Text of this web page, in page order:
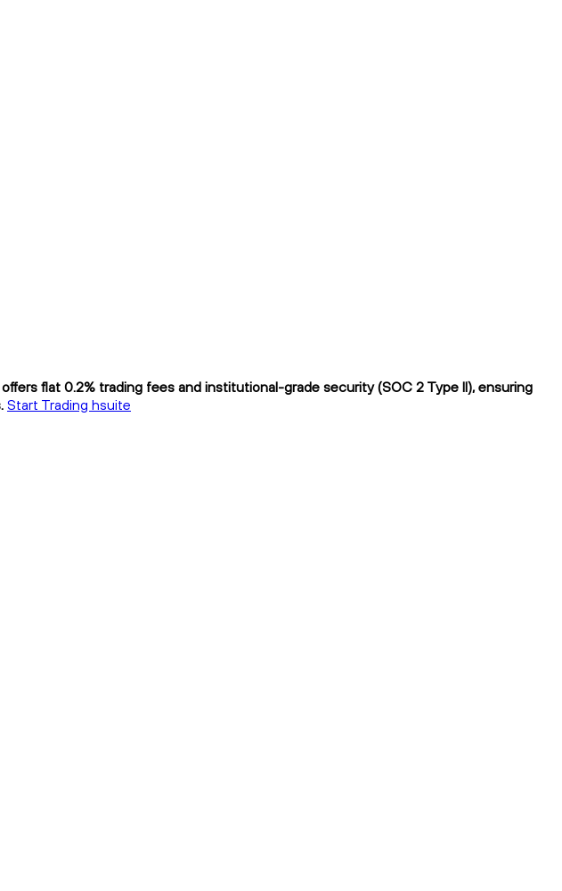
flat 0.2% trading fees and institutional-grade security (SOC 2 Type II), ensuring
Start Trading hsuite